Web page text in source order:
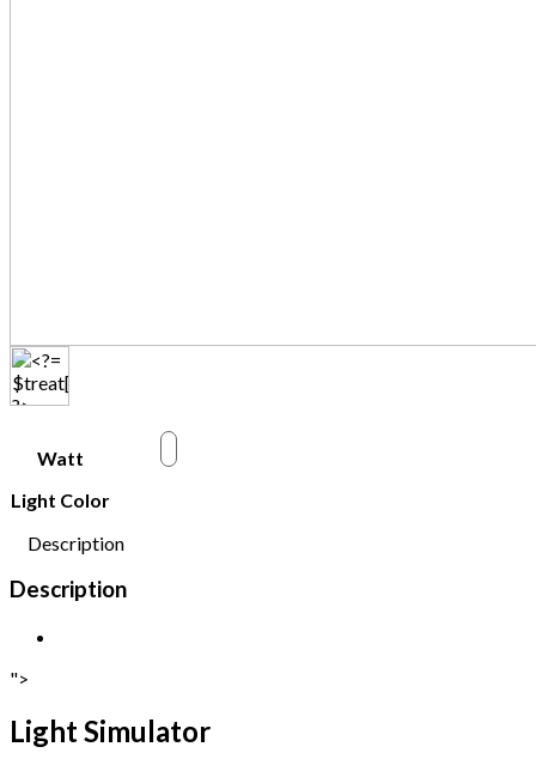
Watt
w
Light Color
Description
Description
">
Light Simulator